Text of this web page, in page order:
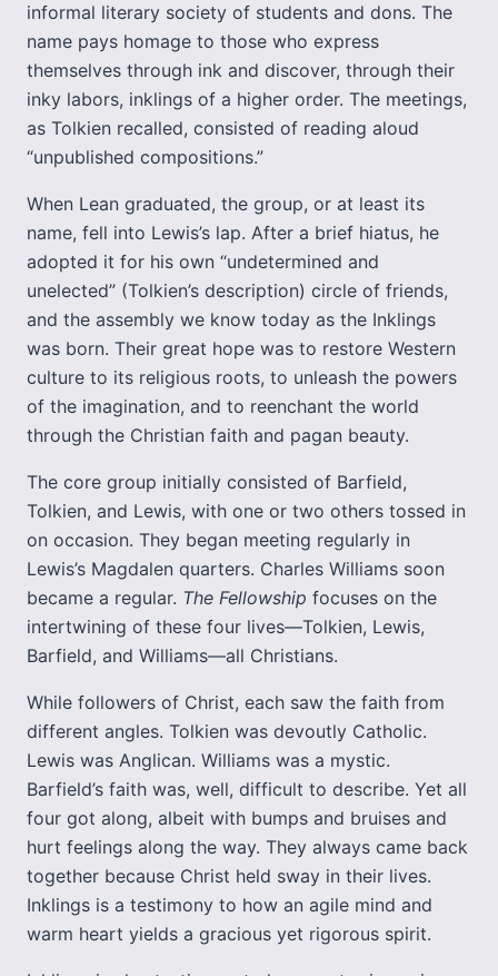
informal literary society of students and dons. The
name pays homage to those who express
themselves through ink and discover, through their
inky labors, inklings of a higher order. The meetings,
as Tolkien recalled, consisted of reading aloud
“unpublished compositions.”
When Lean graduated, the group, or at least its
name, fell into Lewis’s lap. After a brief hiatus, he
adopted it for his own “undetermined and
unelected” (Tolkien’s description) circle of friends,
and the assembly we know today as the Inklings
was born. Their great hope was to restore Western
culture to its religious roots, to unleash the powers
of the imagination, and to reenchant the world
through the Christian faith and pagan beauty.
The core group initially consisted of Barfield,
Tolkien, and Lewis, with one or two others tossed in
on occasion. They began meeting regularly in
Lewis’s Magdalen quarters. Charles Williams soon
became a regular. The Fellowship focuses on the
intertwining of these four lives—Tolkien, Lewis,
Barfield, and Williams—all Christians.
While followers of Christ, each saw the faith from
different angles. Tolkien was devoutly Catholic.
Lewis was Anglican. Williams was a mystic.
Barfield’s faith was, well, difficult to describe. Yet all
four got along, albeit with bumps and bruises and
hurt feelings along the way. They always came back
together because Christ held sway in their lives.
Inklings is a testimony to how an agile mind and
warm heart yields a gracious yet rigorous spirit.